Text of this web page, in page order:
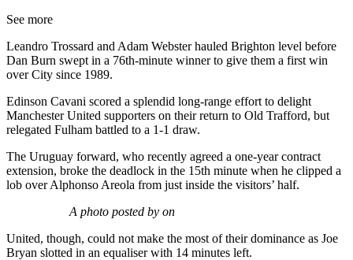
See more
Leandro Trossard and Adam Webster hauled Brighton level before
Dan Burn swept in a 76th-minute winner to give them a first win
over City since 1989.
Edinson Cavani scored a splendid long-range effort to delight
Manchester United supporters on their return to Old Trafford, but
relegated Fulham battled to a 1-1 draw.
The Uruguay forward, who recently agreed a one-year contract
extension, broke the deadlock in the 15th minute when he clipped a
lob over Alphonso Areola from just inside the visitors’ half.
A photo posted by on
United, though, could not make the most of their dominance as Joe
Bryan slotted in an equaliser with 14 minutes left.